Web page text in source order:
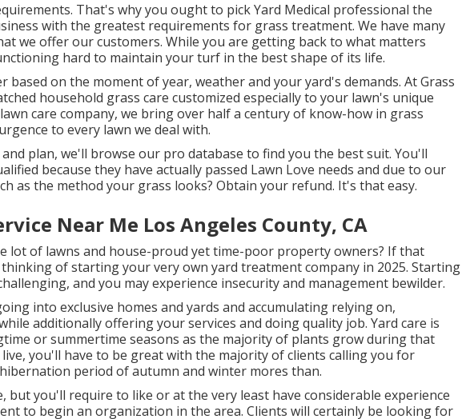
That's why you ought to pick Yard Medical professional the
with the greatest requirements for grass treatment. We have many
we offer our customers. While you are getting back to what matters
hard to maintain your turf in the best shape of its life.
based on the moment of year, weather and your yard's demands. At Grass
household grass care customized especially to your lawn's unique
care company, we bring over half a century of know-how in grass
to every lawn we deal with.
plan, we'll browse our pro database to find you the best suit. You'll
because they have actually passed Lawn Love needs and due to our
as the method your grass looks? Obtain your refund. It's that easy.
Near Me Los Angeles County, CA
lot of lawns and house-proud yet time-poor property owners? If that
of starting your very own yard treatment company in 2025. Starting
and you may experience insecurity and management bewilder.
into exclusive homes and yards and accumulating relying on,
additionally offering your services and doing quality job. Yard care is
or summertime seasons as the majority of plants grow during that
you'll have to be great with the majority of clients calling you for
period of autumn and winter mores than.
but you'll require to like or at the very least have considerable experience
to begin an organization in the area. Clients will certainly be looking for